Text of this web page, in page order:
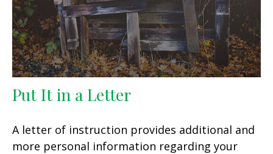
Put It in a Letter
A letter of instruction provides additional and
more personal information regarding your